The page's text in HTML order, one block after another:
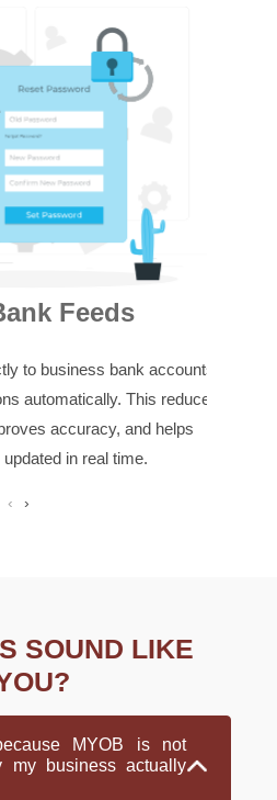
Feeds
to business bank accounts
automatically. This reduces
accuracy, and helps
in real time.
‹ ›
SOUND LIKE
MYOB is not
my business actually